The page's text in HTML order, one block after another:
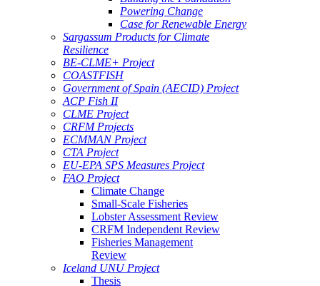
Powering Change
Case for Renewable Energy
Sargassum Products for Climate
Resilience
BE-CLME+ Project
COASTFISH
Government of Spain (AECID) Project
ACP Fish II
CLME Project
CRFM Projects
ECMMAN Project
CTA Project
EU-EPA SPS Measures Project
FAO Project
Climate Change
Small-Scale Fisheries
Lobster Assessment Review
CRFM Independent Review
Fisheries Management
Review
Iceland UNU Project
Thesis